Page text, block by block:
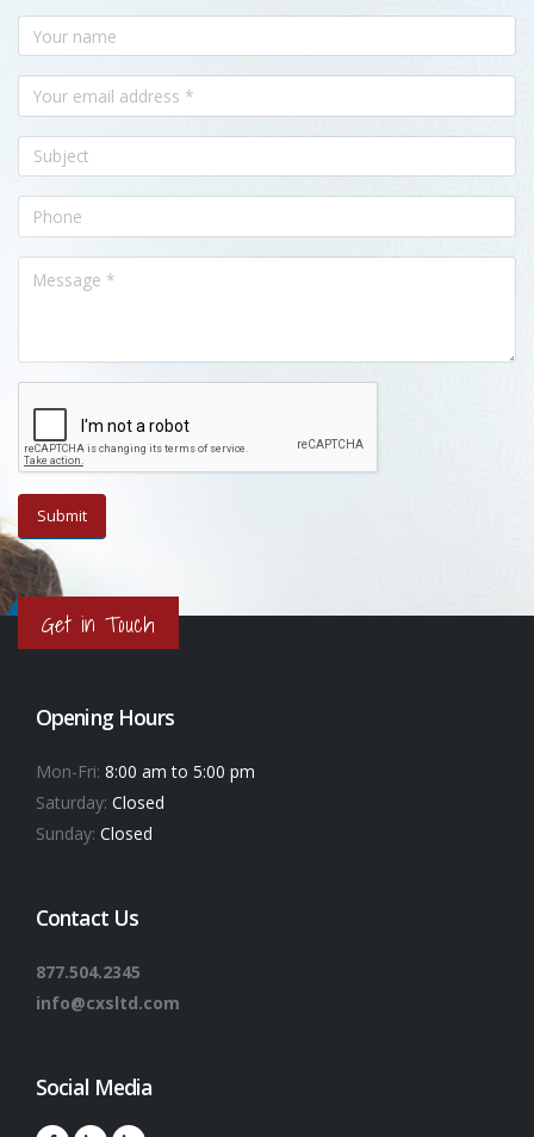
Get in Touch
Opening Hours
Mon-Fri: 8:00 am to 5:00 pm
Saturday: Closed
Sunday: Closed
Contact Us
877.504.2345
info@cxsltd.com
Social Media